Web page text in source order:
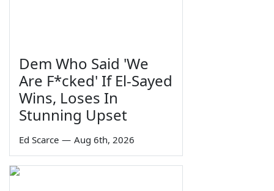
Dem Who Said 'We
Are F*cked' If El-Sayed
Wins, Loses In
Stunning Upset
Ed Scarce — Aug 6th, 2026